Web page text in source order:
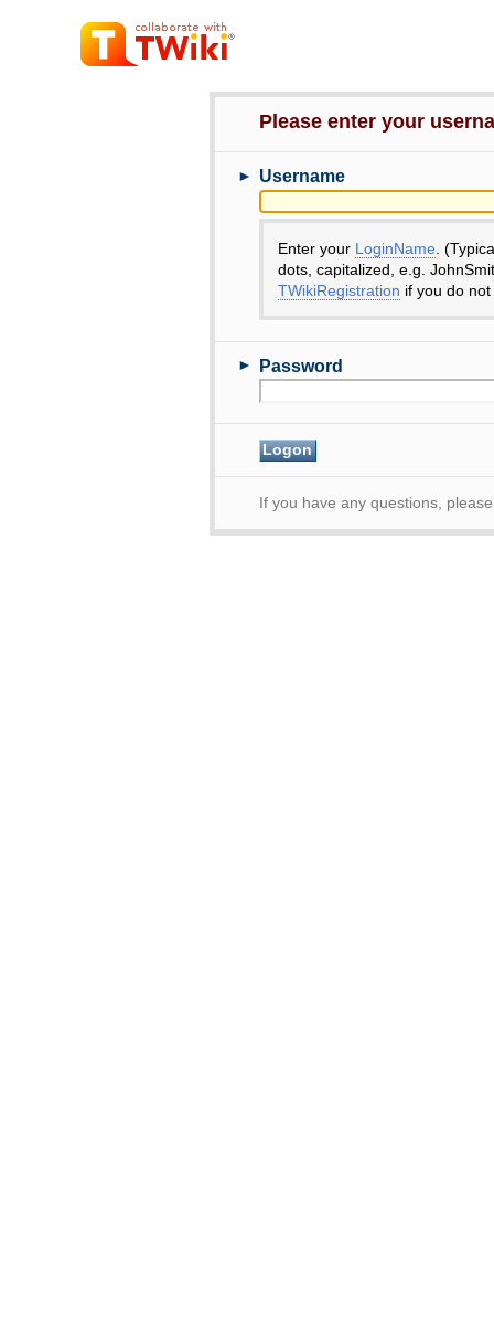
Please enter your
► Username
Enter your LoginName .
dots, capitalized, e.g.
TWikiRegistration if you do
► Password
If you have any questions,